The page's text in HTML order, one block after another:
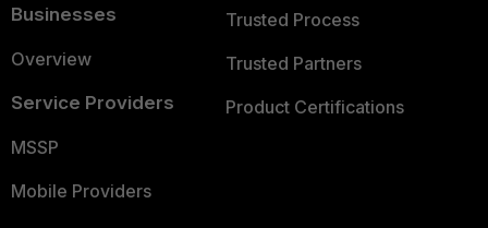
Businesses
Overview
Service Providers
MSSP
Mobile Providers
Trusted Process
Trusted Partners
Product Certifications